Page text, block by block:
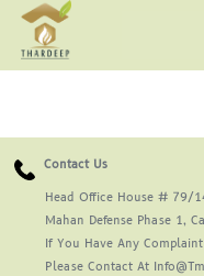
Skip
content
About Us
Leadership
Contact Us
Head Office House # 79/
Mahan Defense Phase 1,
If You Have Any Complaint
Please Contact At